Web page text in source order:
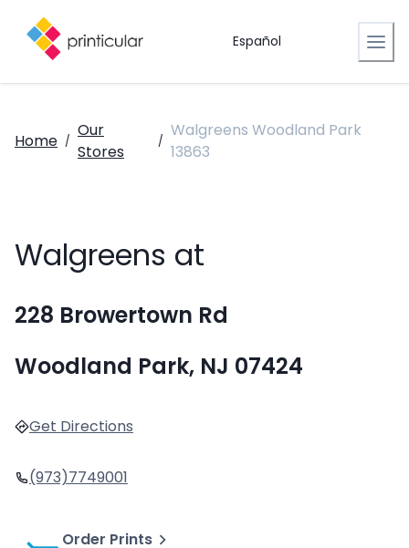
Español
Home /
Our
Stores
/
Walgreens Woodland Park
13863
Walgreens at
228 Browertown Rd
Woodland Park, NJ 07424
Get Directions
(973)7749001
Order Prints